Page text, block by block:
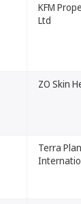
KFM
Ltd
ZO Skin
Terra